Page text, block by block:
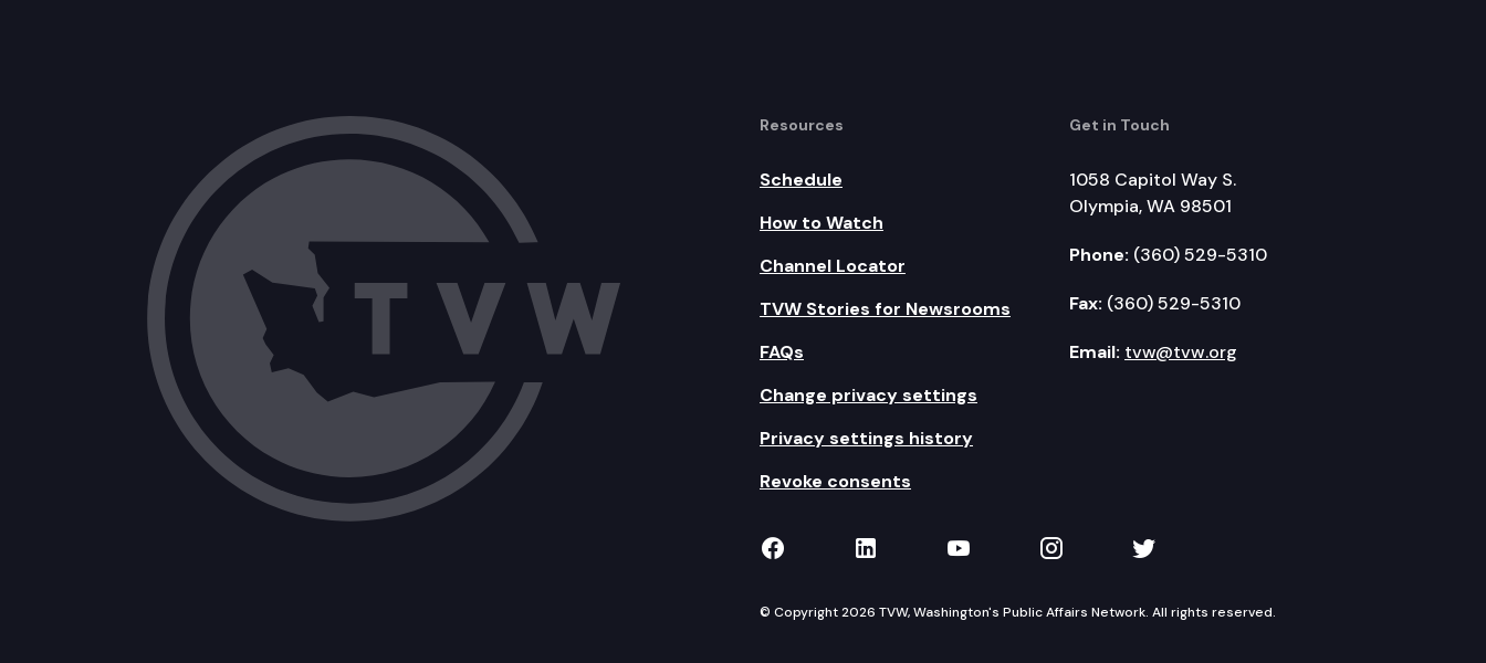
Resources
Schedule
How to Watch
Channel Locator
TVW Stories for Newsrooms
FAQs
Change privacy settings
Privacy settings history
Revoke consents
Get in Touch
1058 Capitol Way S.
Olympia, WA 98501
Phone: (360) 529-5310
Fax: (360) 529-5310
Email: tvw@tvw.org
TVW on Facebook
TVW on LinkedIn
TVW on YouTube
TVW on Instagram
TVW on Twitter
© Copyright 2026 TVW, Washington's Public Affairs Network. All rights reserved.